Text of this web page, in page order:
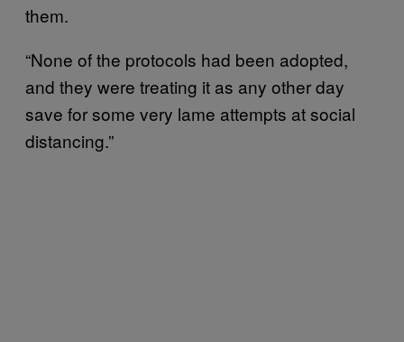
them.
“None of the protocols had been adopted,
and they were treating it as any other day
save for some very lame attempts at social
distancing.”